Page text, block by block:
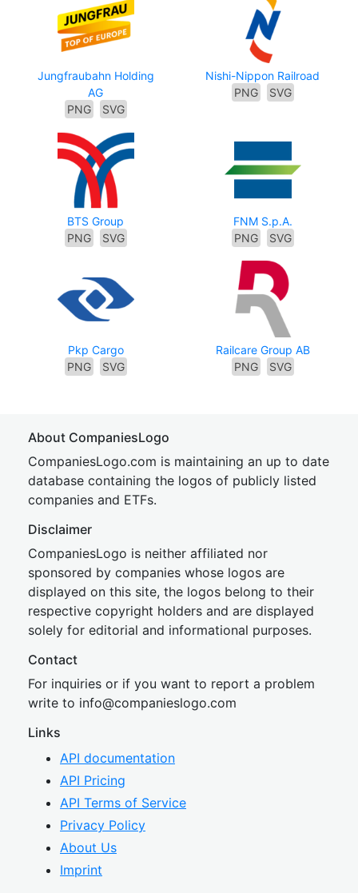
Jungfraubahn Holding
AG
PNG
SVG
Nishi-Nippon Railroad
PNG
SVG
BTS Group
PNG
SVG
FNM S.p.A.
PNG
SVG
Pkp Cargo
PNG
SVG
Railcare Group AB
PNG
SVG
About CompaniesLogo
CompaniesLogo.com is maintaining an up to date
database containing the logos of publicly listed
companies and ETFs.
Disclaimer
CompaniesLogo is neither affiliated nor
sponsored by companies whose logos are
displayed on this site, the logos belong to their
respective copyright holders and are displayed
solely for editorial and informational purposes.
Contact
For inquiries or if you want to report a problem
write to info@companieslogo.com
Links
API documentation
API Pricing
API Terms of Service
Privacy Policy
About Us
Imprint